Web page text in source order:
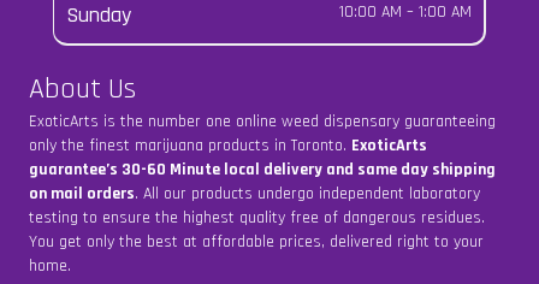
Sunday 10:00 AM – 1:00 AM
About Us
ExoticArts is the number one online weed dispensary guaranteeing
only the finest marijuana products in Toronto. ExoticArts
guarantee’s 30-60 Minute local delivery and same day shipping
on mail orders. All our products undergo independent laboratory
testing to ensure the highest quality free of dangerous residues.
You get only the best at affordable prices, delivered right to your
home.